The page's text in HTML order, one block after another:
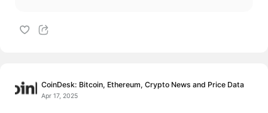
CoinDesk: Bitcoin, Ethereum, Crypto News and Price Data
Apr 17, 2025